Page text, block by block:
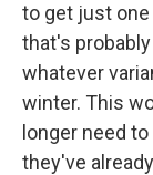
to get just
that's
whatever
winter. This
longer need
they've